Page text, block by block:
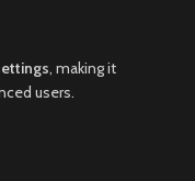
, making it
users.